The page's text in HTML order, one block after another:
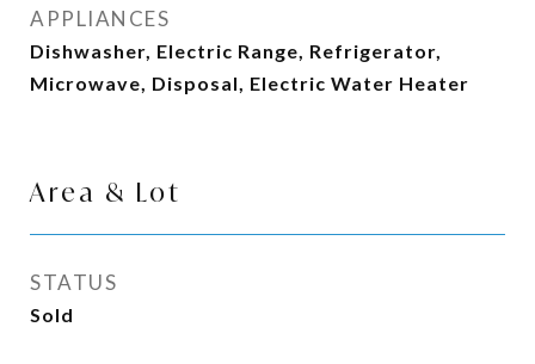
APPLIANCES
Dishwasher, Electric Range, Refrigerator,
Microwave, Disposal, Electric Water Heater
Area & Lot
STATUS
Sold